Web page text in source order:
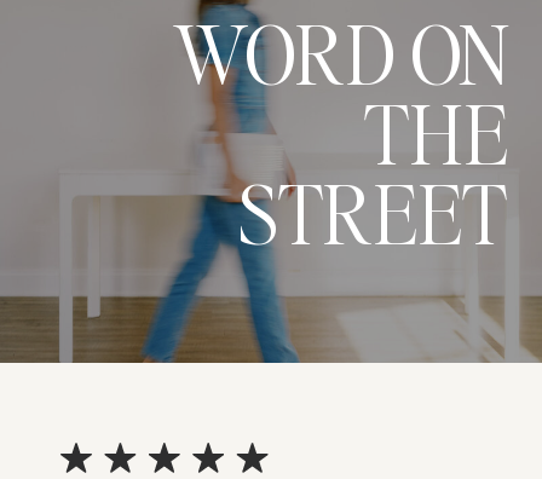
WORD ON
THE
STREET